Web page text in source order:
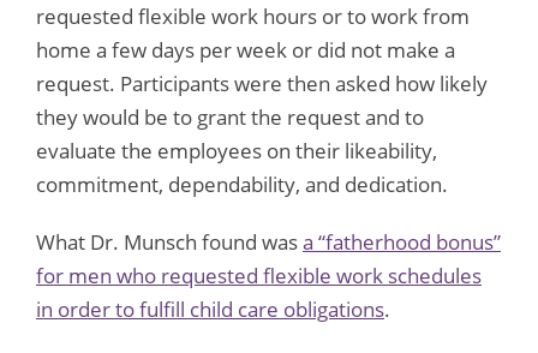
requested flexible work hours or to work from
home a few days per week or did not make a
request. Participants were then asked how likely
they would be to grant the request and to
evaluate the employees on their likeability,
commitment, dependability, and dedication.
What Dr. Munsch found wasa “fatherhood bonus”
for men who requested flexible work schedules
in order to fulfill child care obligations.